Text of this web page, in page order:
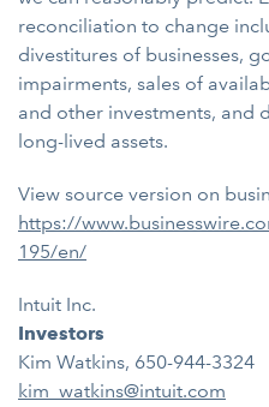
reconciliation to change
divestitures of businesses,
impairments, sales of
and other investments, and
long-lived assets.
View source version on
https://
195/en/
Intuit Inc.
Investors
Kim Watkins, 650-944-3324
kim_watkins@intuit.com